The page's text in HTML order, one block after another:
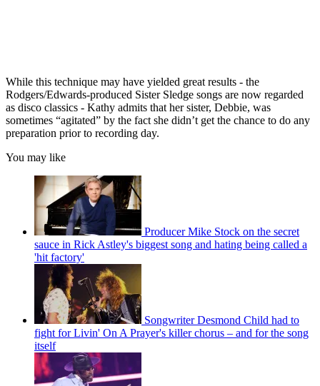
While this technique may have yielded great results - the
Rodgers/Edwards-produced Sister Sledge songs are now regarded
as disco classics - Kathy admits that her sister, Debbie, was
sometimes “agitated” by the fact she didn’t get the chance to do any
preparation prior to recording day.
You may like
Producer Mike Stock on the secret
sauce in Rick Astley's biggest song and hating being called a
'hit factory'
Songwriter Desmond Child had to
fight for Livin' On A Prayer's killer chorus – and for the song
itself